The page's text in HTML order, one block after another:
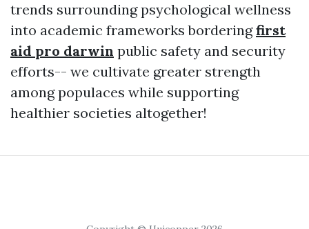
trends surrounding psychological wellness
into academic frameworks borderingfirst
aid pro darwin public safety and security
efforts-- we cultivate greater strength
among populaces while supporting
healthier societies altogether!